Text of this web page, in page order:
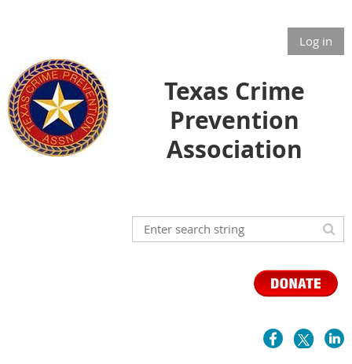
Log in
Texas Crime
Prevention
Association